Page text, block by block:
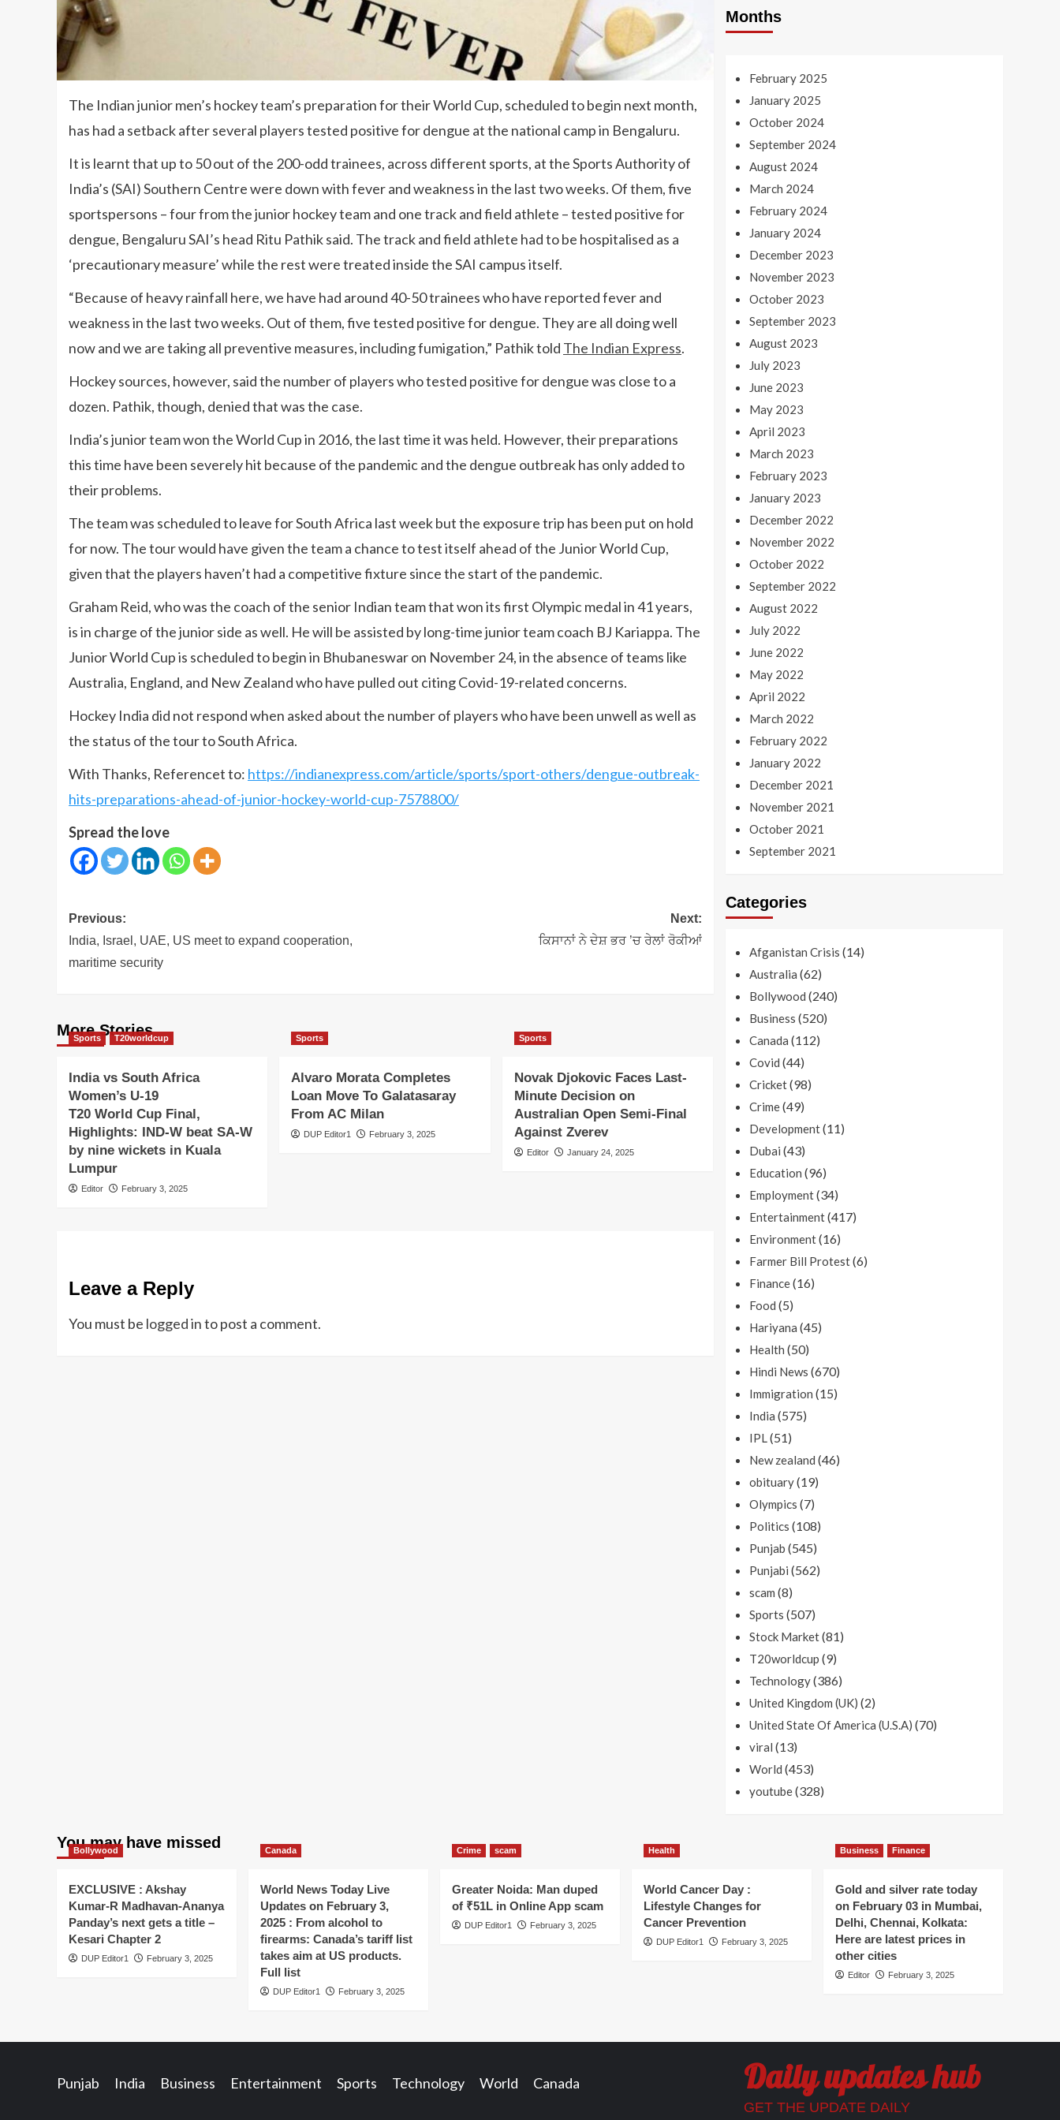
The Indian junior men’s hockey team’s preparation for their World Cup, scheduled to begin next month,
has had a setback after several players tested positive for dengue at the national camp in Bengaluru.
It is learnt that up to 50 out of the 200-odd trainees, across different sports, at the Sports Authority of
India’s (SAI) Southern Centre were down with fever and weakness in the last two weeks. Of them, five
sportspersons – four from the junior hockey team and one track and field athlete – tested positive for
dengue, Bengaluru SAI’s head Ritu Pathik said. The track and field athlete had to be hospitalised as a
‘precautionary measure’ while the rest were treated inside the SAI campus itself.
“Because of heavy rainfall here, we have had around 40-50 trainees who have reported fever and
weakness in the last two weeks. Out of them, five tested positive for dengue. They are all doing well
now and we are taking all preventive measures, including fumigation,” Pathik told The Indian Express.
Hockey sources, however, said the number of players who tested positive for dengue was close to a
dozen. Pathik, though, denied that was the case.
India’s junior team won the World Cup in 2016, the last time it was held. However, their preparations
this time have been severely hit because of the pandemic and the dengue outbreak has only added to
their problems.
The team was scheduled to leave for South Africa last week but the exposure trip has been put on hold
for now. The tour would have given the team a chance to test itself ahead of the Junior World Cup,
given that the players haven’t had a competitive fixture since the start of the pandemic.
Graham Reid, who was the coach of the senior Indian team that won its first Olympic medal in 41 years,
is in charge of the junior side as well. He will be assisted by long-time junior team coach BJ Kariappa. The
Junior World Cup is scheduled to begin in Bhubaneswar on November 24, in the absence of teams like
Australia, England, and New Zealand who have pulled out citing Covid-19-related concerns.
Hockey India did not respond when asked about the number of players who have been unwell as well as
the status of the tour to South Africa.
With Thanks, Referencet to: https://indianexpress.com/article/sports/sport-others/dengue-outbreak-
hits-preparations-ahead-of-junior-hockey-world-cup-7578800/
Spread the love
Post
navigation
Previous:
India, Israel, UAE, US meet to expand cooperation,
maritime security
Next:
ਕਿਸਾਨਾਂ ਨੇ ਦੇਸ਼ ਭਰ ’ਚ ਰੇਲਾਂ ਰੋਕੀਆਂ
More Stories
Sports T20worldcup
India vs South Africa
Women’s U-19
T20 World Cup Final,
Highlights: IND-W beat SA-W
by nine wickets in Kuala
Lumpur
Editor February 3, 2025
Sports
Alvaro Morata Completes
Loan Move To Galatasaray
From AC Milan
DUP Editor1 February 3, 2025
Sports
Novak Djokovic Faces Last-
Minute Decision on
Australian Open Semi-Final
Against Zverev
Editor January 24, 2025
Leave a Reply
You must be logged into post a comment.
Months
February 2025
January 2025
October 2024
September 2024
August 2024
March 2024
February 2024
January 2024
December 2023
November 2023
October 2023
September 2023
August 2023
July 2023
June 2023
May 2023
April 2023
March 2023
February 2023
January 2023
December 2022
November 2022
October 2022
September 2022
August 2022
July 2022
June 2022
May 2022
April 2022
March 2022
February 2022
January 2022
December 2021
November 2021
October 2021
September 2021
Categories
Afganistan Crisis (14)
Australia (62)
Bollywood (240)
Business (520)
Canada (112)
Covid (44)
Cricket(98)
Crime(49)
Development(11)
Dubai (43)
Education (96)
Employment(34)
Entertainment(417)
Environment(16)
Farmer Bill Protest(6)
Finance(16)
Food (5)
Hariyana (45)
Health (50)
Hindi News (670)
Immigration (15)
India (575)
IPL(51)
New zealand (46)
obituary(19)
Olympics (7)
Politics (108)
Punjab (545)
Punjabi (562)
scam (8)
Sports (507)
Stock Market(81)
T20worldcup (9)
Technology(386)
United Kingdom (UK) (2)
United State Of America (U.S.A) (70)
viral (13)
World (453)
youtube(328)
You may have missed
Bollywood
EXCLUSIVE : Akshay
Kumar-R Madhavan-Ananya
Panday’s next gets a title –
Kesari Chapter 2
DUP Editor1 February 3, 2025
Canada
World News Today Live
Updates on February 3,
2025 : From alcohol to
firearms: Canada’s tariff list
takes aim at US products.
Full list
DUP Editor1 February 3, 2025
Crime scam
Greater Noida: Man duped
of ₹51L in Online App scam
DUP Editor1 February 3, 2025
Health
World Cancer Day :
Lifestyle Changes for
Cancer Prevention
DUP Editor1 February 3, 2025
Business Finance
Gold and silver rate today
on February 03 in Mumbai,
Delhi, Chennai, Kolkata:
Here are latest prices in
other cities
Editor February 3, 2025
Daily updates hub
GET THE UPDATE DAILY
Punjab India Business Entertainment Sports Technology World Canada